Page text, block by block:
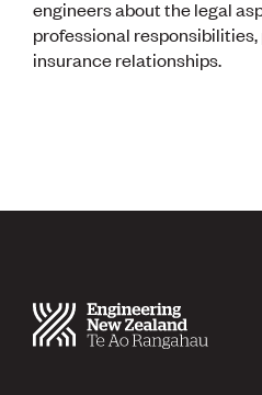
engineers about the legal
professional
insurance relationships.